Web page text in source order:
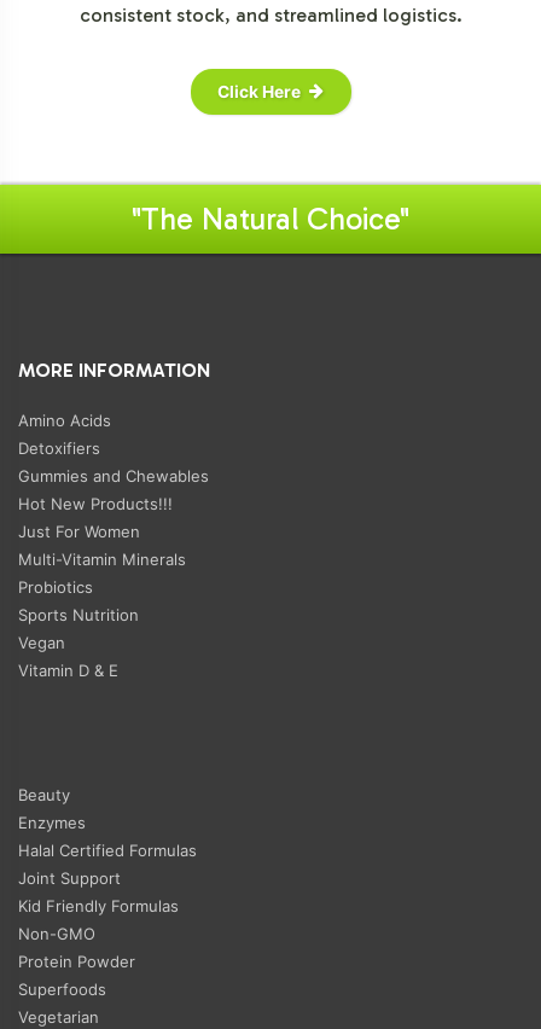
consistent stock, and streamlined logistics.
Click Here
"The Natural Choice"
MORE INFORMATION
Amino Acids
Detoxifiers
Gummies and Chewables
Hot New Products!!!
Just For Women
Multi-Vitamin Minerals
Probiotics
Sports Nutrition
Vegan
Vitamin D & E
Beauty
Enzymes
Halal Certified Formulas
Joint Support
Kid Friendly Formulas
Non-GMO
Protein Powder
Superfoods
Vegetarian